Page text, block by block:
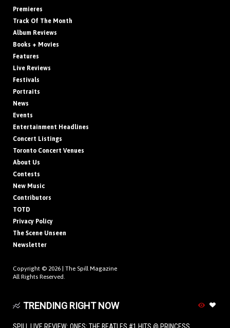
Premieres
Track Of The Month
Album Reviews
Books + Movies
Features
Live Reviews
Festivals
Portraits
News
Events
Entertainment Headlines
Concert Listings
Toronto Concert Venues
About Us
Contests
New Music
Contributors
TOTD
Privacy Policy
The Scene Unseen
Newsletter
Copyright © 2026 | The Spill Magazine
All Rights Reserved.
TRENDING RIGHT NOW